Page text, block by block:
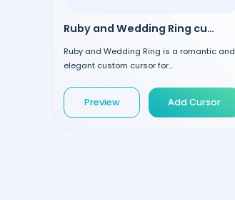
Ruby and Wedding Ring custom cursor
Ruby and Wedding Ring is a romantic and
elegant custom cursor for...
Preview Add Cursor